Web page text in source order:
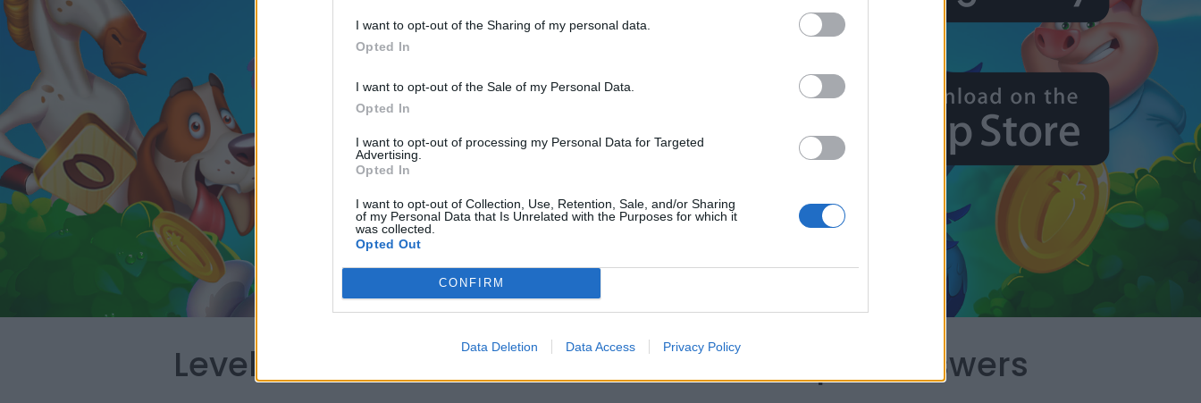
I want to opt-out of the Sharing of my personal data.
Opted In
I want to opt-out of the Sale of my Personal Data.
Opted In
I want to opt-out of processing my Personal Data for Targeted
Advertising.
Opted In
I want to opt-out of Collection, Use, Retention, Sale, and/or Sharing
of my Personal Data that Is Unrelated with the Purposes for which it
was collected.
Opted Out
CONFIRM
Data Deletion Data Access Privacy Policy
Level 2485 Word Definitions - Wordscapes Answers